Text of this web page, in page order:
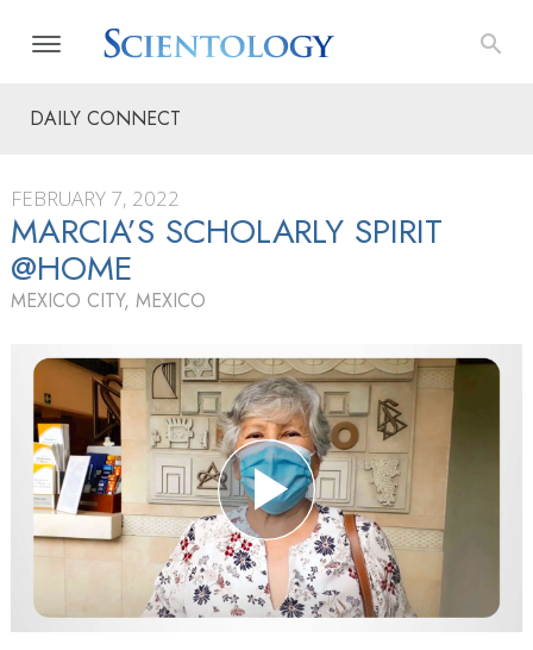
DAILY CONNECT
FEBRUARY 7, 2022
MARCIA’S SCHOLARLY SPIRIT
@HOME
MEXICO CITY, MEXICO